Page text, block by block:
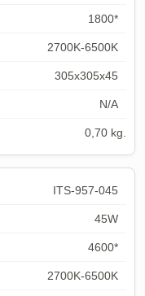
1800*
2700K-6500K
305x305x45
N/A
0,70 kg.
ITS-957-045
45W
4600*
2700K-6500K